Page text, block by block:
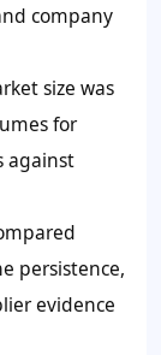
company
size was
for
against
persistence,
evidence